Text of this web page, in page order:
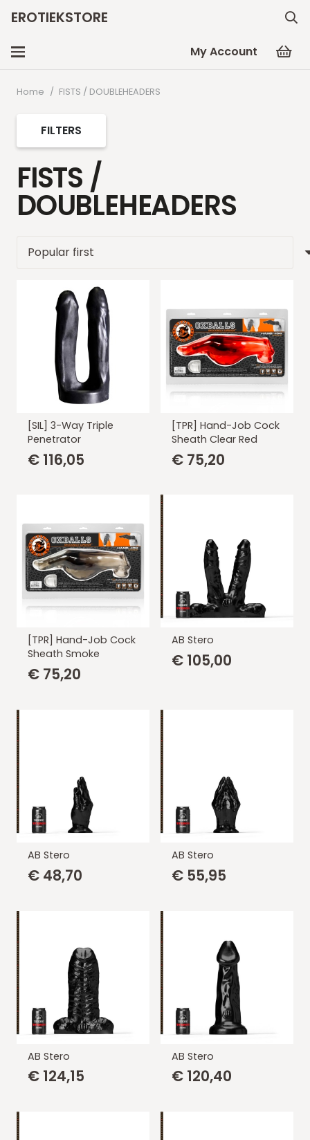
EROTIEKSTORE
My Account
Home / FISTS / DOUBLEHEADERS
FISTS /
DOUBLEHEADERS
[SIL] 3-Way Triple
Penetrator
€ 116,05
[TPR] Hand-Job Cock
Sheath Clear Red
€ 75,20
[TPR] Hand-Job Cock
Sheath Smoke
€ 75,20
AB Stero
€ 105,00
AB Stero
€ 48,70
AB Stero
€ 55,95
AB Stero
€ 124,15
AB Stero
€ 120,40
FILTERS